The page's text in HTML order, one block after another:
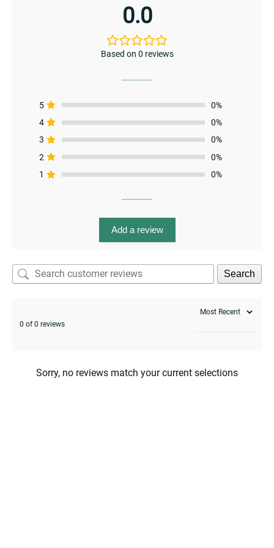
0.0
Based on 0 reviews
5
0%
4
0%
3
0%
2
0%
1
0%
Add a review
Search
0 of 0 reviews
Sorry, no reviews match your current selections